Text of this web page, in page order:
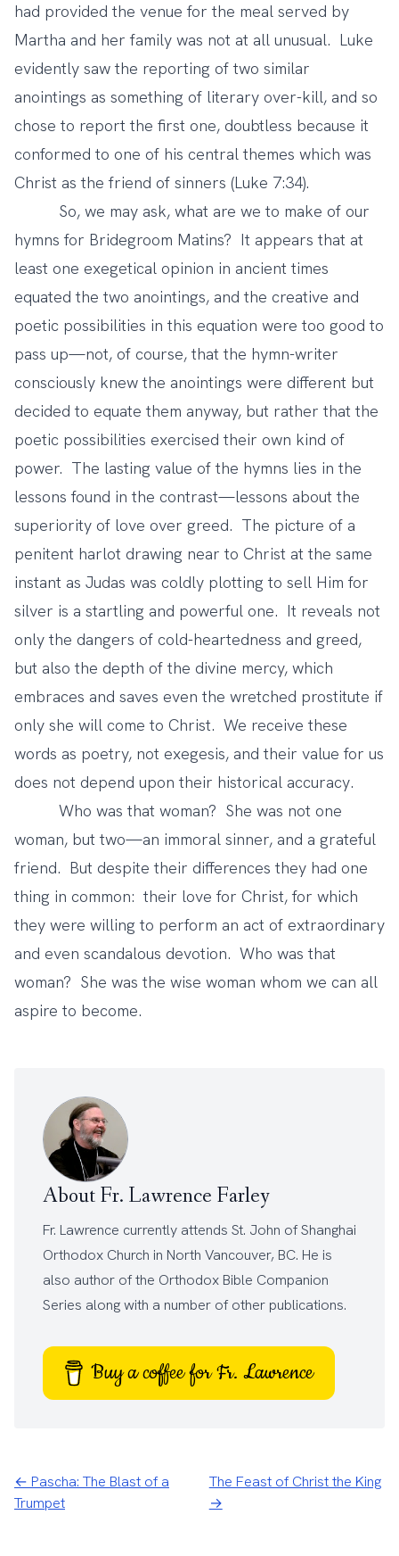
had provided the venue for the meal served by
Martha and her family was not at all unusual. Luke
evidently saw the reporting of two similar
anointings as something of literary over-kill, and so
chose to report the first one, doubtless because it
conformed to one of his central themes which was
Christ as the friend of sinners (Luke 7:34).
So, we may ask, what are we to make of our
hymns for Bridegroom Matins? It appears that at
least one exegetical opinion in ancient times
equated the two anointings, and the creative and
poetic possibilities in this equation were too good to
pass up—not, of course, that the hymn-writer
consciously knew the anointings were different but
decided to equate them anyway, but rather that the
poetic possibilities exercised their own kind of
power. The lasting value of the hymns lies in the
lessons found in the contrast—lessons about the
superiority of love over greed. The picture of a
penitent harlot drawing near to Christ at the same
instant as Judas was coldly plotting to sell Him for
silver is a startling and powerful one. It reveals not
only the dangers of cold-heartedness and greed,
but also the depth of the divine mercy, which
embraces and saves even the wretched prostitute if
only she will come to Christ. We receive these
words as poetry, not exegesis, and their value for us
does not depend upon their historical accuracy.
Who was that woman? She was not one
woman, but two—an immoral sinner, and a grateful
friend. But despite their differences they had one
thing in common: their love for Christ, for which
they were willing to perform an act of extraordinary
and even scandalous devotion. Who was that
woman? She was the wise woman whom we can all
aspire to become.
About Fr. Lawrence Farley
Fr. Lawrence currently attends St. John of Shanghai
Orthodox Church in North Vancouver, BC. He is
also author of the Orthodox Bible Companion
Series along with a number of other publications.
Buy a coffee for Fr. Lawrence
← Pascha: The Blast of a
Trumpet
The Feast of Christ the King
→